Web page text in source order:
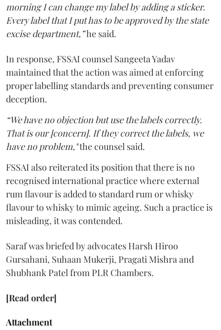
morning I can change my label by adding a sticker.
Every label that I put has to be approved by the state
excise department,”he said.
In response, FSSAI counsel Sangeeta Yadav
maintained that the action was aimed at enforcing
proper labelling standards and preventing consumer
deception.
“We have no objection but use the labels correctly.
That is our [concern]. If they correct the labels, we
have no problem,"the counsel said.
FSSAI also reiterated its position that there is no
recognised international practice where external
rum flavour is added to standard rum or whisky
flavour to whisky to mimic ageing. Such a practice is
misleading, it was contended.
Saraf was briefed by advocates Harsh Hiroo
Gursahani, Suhaan Mukerji, Pragati Mishra and
Shubhank Patel from PLR Chambers.
[Read order]
Attachment